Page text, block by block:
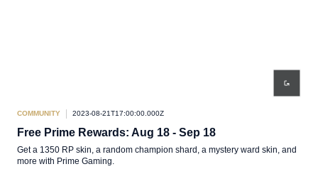
COMMUNITY 2023-08-21T17:00:00.000Z
Free Prime Rewards: Aug 18 - Sep 18
Get a 1350 RP skin, a random champion shard, a mystery ward skin, and
more with Prime Gaming.